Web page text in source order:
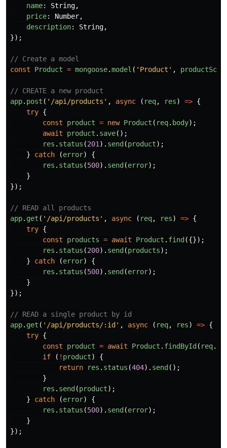
name: String,
price: Number,
description: String,
});
// Create a model
const
Product = mongoose.model ( ' Product ' ,
// CREATE a new product
app. post ( ' /api/products ' , async ( req, res) => {
try {
const
product = new Product ( req. body);
await
product . save();
res . status (201 ). send (product);
}
catch (error)
{
res . status (500). send (error);
}
});
// READ all products
app. get ( ' /api/products ' , async ( req, res) => {
try {
const
products = await Product . find ({});
res . status (200). send (products);
}
catch (error)
{
res . status (500). send (error);
}
});
// READ a single product by id
app. get ( ' /api/products/:id ' , async ( req, res) => {
try {
const
product = await Product . findById ( req.
if
( ! product)
{
return
res . status (404). send ();
}
res . send (product);
}
catch (error)
{
res . status (500). send (error);
}
});